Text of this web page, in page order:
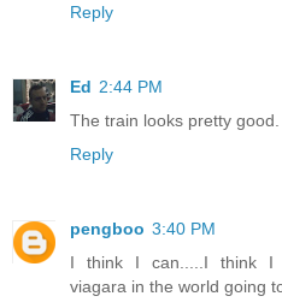
Reply
Ed 2:44 PM
The train looks pretty good.
Reply
pengboo 3:40 PM
I think I can.....I think I
viagara in the world going